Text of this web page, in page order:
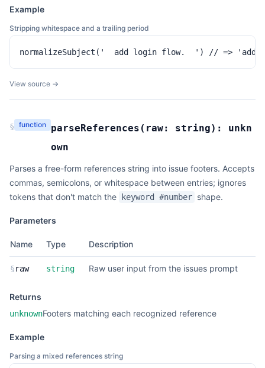
Example
Stripping whitespace and a trailing period
normalizeSubject('  add login flow.  ') // => 'add
View source →
§ function parseReferences ( raw: string): unkn
own
Parses a free-form references string into issue footers. Accepts
commas, semicolons, or whitespace between entries; ignores
tokens that don't match the
keyword #number shape.
Parameters
Name Type Description
§raw string Raw user input from the issues prompt
Returns
unknownFooters matching each recognized reference
Example
Parsing a mixed references string